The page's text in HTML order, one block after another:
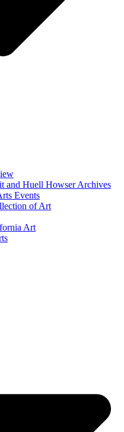
and Huell Howser Archives
Events
of Art
Art